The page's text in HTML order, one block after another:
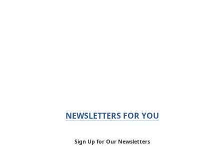
NEWSLETTERS FOR YOU
Sign Up for Our Newsletters